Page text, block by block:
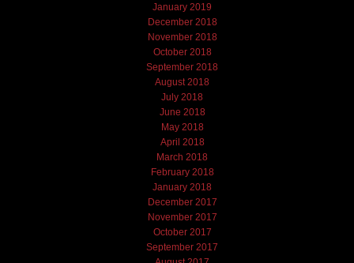
January 2019
December 2018
November 2018
October 2018
September 2018
August 2018
July 2018
June 2018
May 2018
April 2018
March 2018
February 2018
January 2018
December 2017
November 2017
October 2017
September 2017